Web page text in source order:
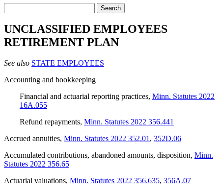
Search
UNCLASSIFIED EMPLOYEES
RETIREMENT PLAN
See also STATE EMPLOYEES
Accounting and bookkeeping
Financial and actuarial reporting practices, Minn. Statutes 2022
16A.055
Refund repayments, Minn. Statutes 2022 356.441
Accrued annuities, Minn. Statutes 2022 352.01 , 352D.06
Accumulated contributions, abandoned amounts, disposition, Minn.
Statutes 2022 356.65
Actuarial valuations, Minn. Statutes 2022 356.635, 356A.07